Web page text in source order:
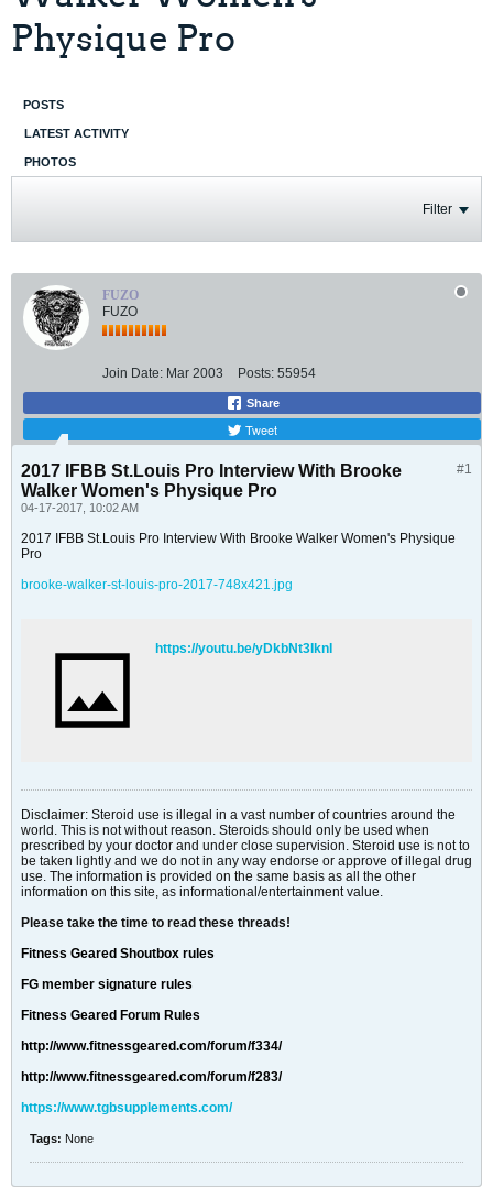
Physique Pro
POSTS
LATEST ACTIVITY
PHOTOS
Filter
FUZO
FUZO
Join Date: Mar 2003 Posts: 55954
Share
Tweet
#1
2017 IFBB St.Louis Pro Interview With Brooke
Walker Women's Physique Pro
04-17-2017, 10:02 AM
2017 IFBB St.Louis Pro Interview With Brooke Walker Women's Physique
Pro
brooke-walker-st-louis-pro-2017-748x421.jpg
https://youtu.be/yDkbNt3IknI
Disclaimer: Steroid use is illegal in a vast number of countries around the
world. This is not without reason. Steroids should only be used when
prescribed by your doctor and under close supervision. Steroid use is not to
be taken lightly and we do not in any way endorse or approve of illegal drug
use. The information is provided on the same basis as all the other
information on this site, as informational/entertainment value.
Please take the time to read these threads!
Fitness Geared Shoutbox rules
FG member signature rules
Fitness Geared Forum Rules
http://www.fitnessgeared.com/forum/f334/
http://www.fitnessgeared.com/forum/f283/
https://www.tgbsupplements.com/
Tags: None